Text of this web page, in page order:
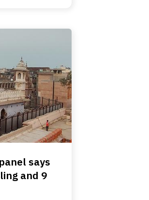
says
and 9